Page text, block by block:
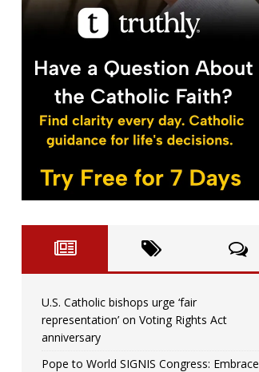
U.S. Catholic bishops urge ‘fair
representation’ on Voting Rights Act
anniversary
Pope to World SIGNIS Congress: Embrace